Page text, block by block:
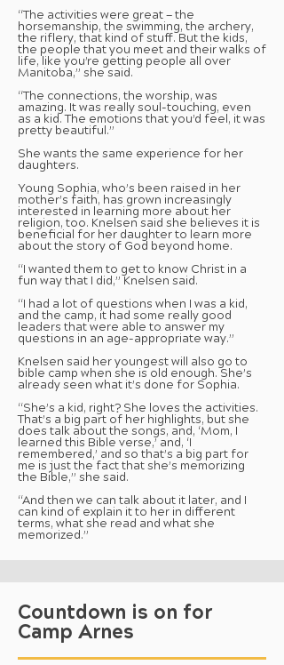
“The activities were great — the
horsemanship, the swimming, the archery,
the riflery, that kind of stuff. But the kids,
the people that you meet and their walks of
life, like you’re getting people all over
Manitoba,” she said.
“The connections, the worship, was
amazing. It was really soul-touching, even
as a kid. The emotions that you’d feel, it was
pretty beautiful.”
She wants the same experience for her
daughters.
Young Sophia, who’s been raised in her
mother’s faith, has grown increasingly
interested in learning more about her
religion, too. Knelsen said she believes it is
beneficial for her daughter to learn more
about the story of God beyond home.
“I wanted them to get to know Christ in a
fun way that I did,” Knelsen said.
“I had a lot of questions when I was a kid,
and the camp, it had some really good
leaders that were able to answer my
questions in an age-appropriate way.”
Knelsen said her youngest will also go to
bible camp when she is old enough. She’s
already seen what it’s done for Sophia.
“She’s a kid, right? She loves the activities.
That’s a big part of her highlights, but she
does talk about the songs, and, ‘Mom, I
learned this Bible verse,’ and, ‘I
remembered,’ and so that’s a big part for
me is just the fact that she’s memorizing
the Bible,” she said.
“And then we can talk about it later, and I
can kind of explain it to her in different
terms, what she read and what she
memorized.”
Countdown is on for
Camp Arnes